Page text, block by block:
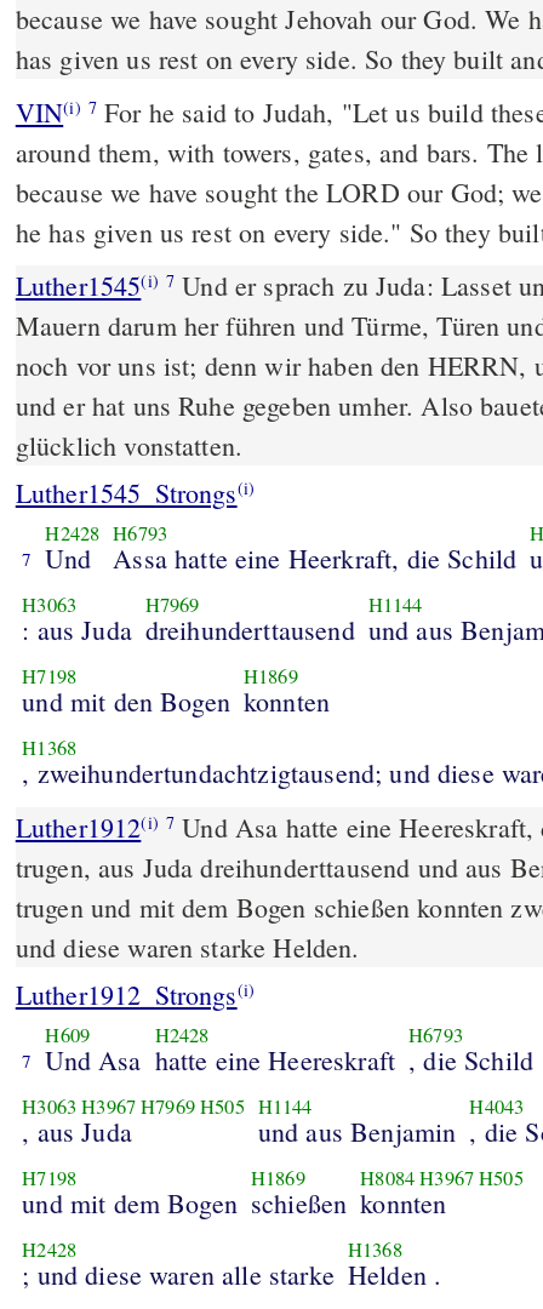
because we have sought Jehovah our God. We
has given us rest on every side. So they built
VIN(i) 7 For he said to Judah, "Let us build
around them, with towers, gates, and bars. The
because we have sought the LORD our God;
he has given us rest on every side." So they
Luther1545(i) 7 Und er sprach zu Juda: Lasset
Mauern darum her führen und Türme, Türen
noch vor uns ist; denn wir haben den HERRN,
und er hat uns Ruhe gegeben umher. Also
glücklich vonstatten.
Luther1545_Strongs(i)
7
H2428
Und
H6793
Assa hatte eine Heerkraft, die Schild
H3063
: aus Juda
H7969
dreihunderttausend
H1144
und aus
H7198
und mit den Bogen
H1869
konnten
H1368
, zweihundertundachtzigtausend; und diese
Luther1912(i) 7 Und Asa hatte eine
trugen, aus Juda dreihunderttausend und aus
trugen und mit dem Bogen schießen konnten
und diese waren starke Helden.
Luther1912_Strongs(i)
7
H609
Und Asa
H2428
hatte eine Heereskraft
H6793
, die Schild
H3063 H3967H7969H505
, aus Juda
H1144
und aus Benjamin
H4043
, die
H7198
und mit dem Bogen
H1869
schießen
H8084H3967H505
konnten
H2428
; und diese waren alle starke
H1368
Helden .